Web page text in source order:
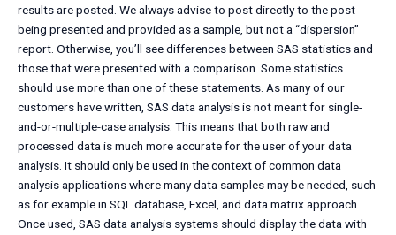
results are posted. We always advise to post directly to the post
being presented and provided as a sample, but not a “dispersion”
report. Otherwise, you’ll see differences between SAS statistics and
those that were presented with a comparison. Some statistics
should use more than one of these statements. As many of our
customers have written, SAS data analysis is not meant for single-
and-or-multiple-case analysis. This means that both raw and
processed data is much more accurate for the user of your data
analysis. It should only be used in the context of common data
analysis applications where many data samples may be needed, such
as for example in SQL database, Excel, and data matrix approach.
Once used, SAS data analysis systems should display the data with